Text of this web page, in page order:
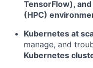
TensorFlow),
(HPC)
Kubernetes at
manage, and
Kubernetes